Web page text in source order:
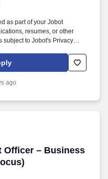
as part of your Jobot
resumes, or other
subject to Jobot's Privacy
Employment Decision Tools
This role focuses on
with internal service
ago
Officer – Business
Officer – Business